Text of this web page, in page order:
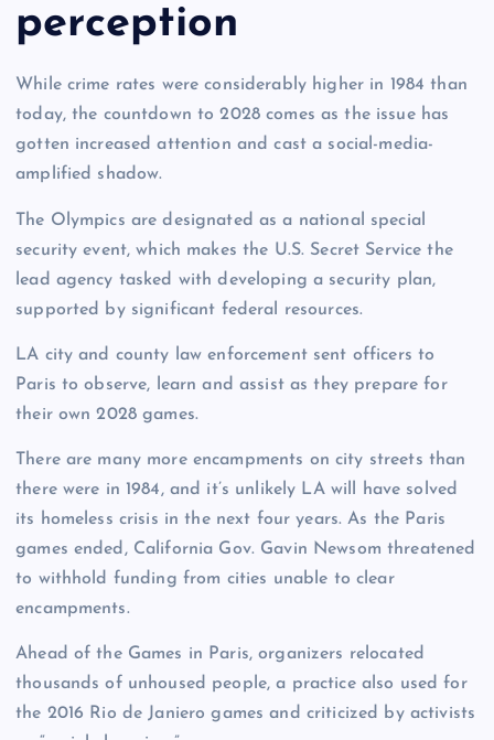
perception
While crime rates were considerably higher in 1984 than
today, the countdown to 2028 comes as the issue has
gotten increased attention and cast a social-media-
amplified shadow.
The Olympics are designated as a national special
security event, which makes the U.S. Secret Service the
lead agency tasked with developing a security plan,
supported by significant federal resources.
LA city and county law enforcement sent officers to
Paris to observe, learn and assist as they prepare for
their own 2028 games.
There are many more encampments on city streets than
there were in 1984, and it’s unlikely LA will have solved
its homeless crisis in the next four years. As the Paris
games ended, California Gov. Gavin Newsom threatened
to withhold funding from cities unable to clear
encampments.
Ahead of the Games in Paris, organizers relocated
thousands of unhoused people, a practice also used for
the 2016 Rio de Janiero games and criticized by activists